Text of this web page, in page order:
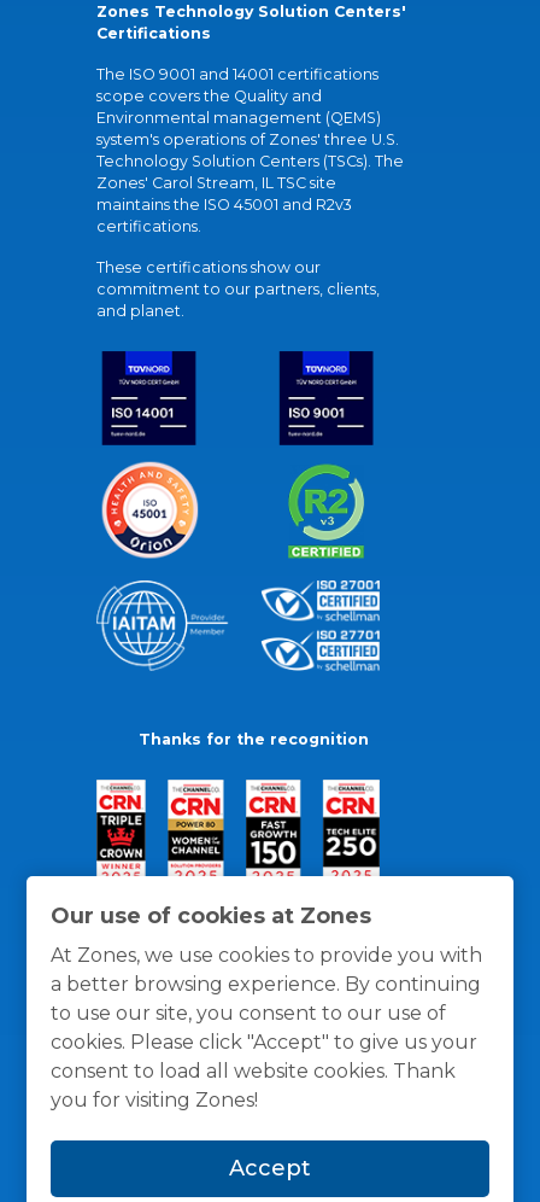
Our use of cookies at Zones
At Zones, we use cookies to provide you with
a better browsing experience. By continuing
to use our site, you consent to our use of
cookies. Please click "Accept" to give us your
consent to load all website cookies. Thank
you for visiting Zones!
Accept
Zones Technology Solution Centers'
Certifications
The ISO 9001 and 14001 certifications
scope covers the Quality and
Environmental management (QEMS)
system's operations of Zones' three U.S.
Technology Solution Centers (TSCs). The
Zones' Carol Stream, IL TSC site
maintains the ISO 45001 and R2v3
certifications.
These certifications show our
commitment to our partners, clients,
and planet.
Thanks for the recognition